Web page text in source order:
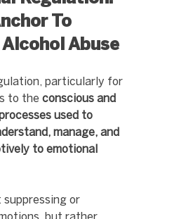
To
Abuse
particularly for
to the conscious and
used to
manage, and
to emotional
suppressing or